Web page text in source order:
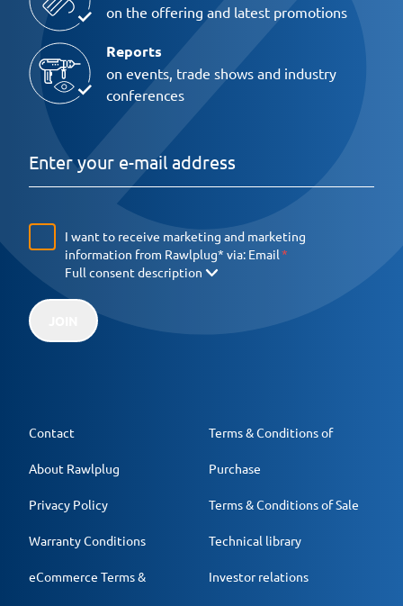
on the offering and latest promotions
Reports
on events, trade shows and industry
conferences
I want to receive marketing and marketing
information from Rawlplug* via: Email
Full consent description
Contact
About Rawlplug
Privacy Policy
Warranty Conditions
eCommerce Terms &
Terms & Conditions of
Purchase
Terms & Conditions of Sale
Technical library
Investor relations